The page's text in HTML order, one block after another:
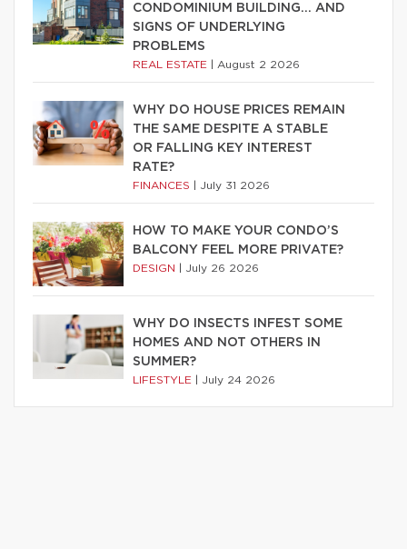
CONDOMINIUM BUILDING… AND
SIGNS OF UNDERLYING
PROBLEMS
REAL ESTATE August 2 2026
WHY DO HOUSE PRICES REMAIN
THE SAME DESPITE A STABLE
OR FALLING KEY INTEREST
RATE?
FINANCES July 31 2026
HOW TO MAKE YOUR CONDO’S
BALCONY FEEL MORE PRIVATE?
DESIGN July 26 2026
WHY DO INSECTS INFEST SOME
HOMES AND NOT OTHERS IN
SUMMER?
LIFESTYLE July 24 2026